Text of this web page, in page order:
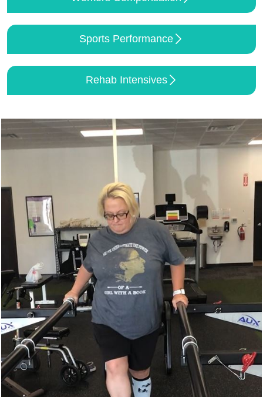
Sports Performance
Rehab Intensives